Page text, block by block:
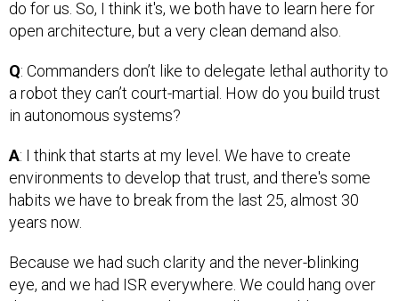
do for us. So, I think it's, we both have to learn here for
open architecture, but a very clean demand also.
Q: Commanders don’t like to delegate lethal authority to
a robot they can’t court-martial. How do you build trust
in autonomous systems?
A: I think that starts at my level. We have to create
environments to develop that trust, and there's some
habits we have to break from the last 25, almost 30
years now.
Because we had such clarity and the never-blinking
eye, and we had ISR everywhere. We could hang over